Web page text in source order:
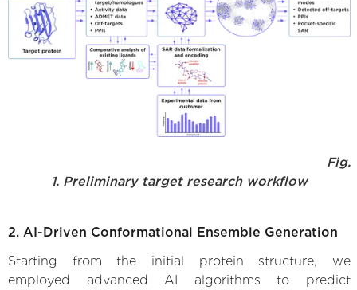
Fig.
1. Preliminary target research workflow
2. AI-Driven Conformational Ensemble Generation
Starting from the initial protein structure, we
employed advanced AI algorithms to predict